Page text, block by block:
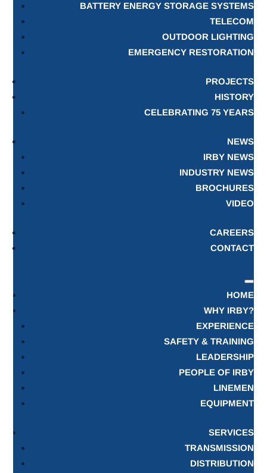
BATTERY ENERGY STORAGE SYSTEMS
TELECOM
OUTDOOR LIGHTING
EMERGENCY RESTORATION
PROJECTS
HISTORY
CELEBRATING 75 YEARS
NEWS
IRBY NEWS
INDUSTRY NEWS
BROCHURES
VIDEO
CAREERS
CONTACT
HOME
WHY IRBY?
EXPERIENCE
SAFETY & TRAINING
LEADERSHIP
PEOPLE OF IRBY
LINEMEN
EQUIPMENT
SERVICES
TRANSMISSION
DISTRIBUTION